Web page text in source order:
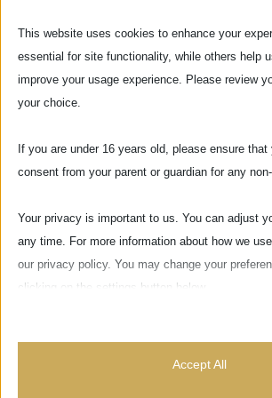
CONTACT US
This website uses cookies to enhance your
essential for site functionality, while others help
improve your usage experience. Please review
your choice.
If you are under 16 years old, please ensure
consent from your parent or guardian for any
Your privacy is important to us. You can adjust
any time. For more information about how we
our privacy policy. You may change your
clicking on the settings button below.
Accept All